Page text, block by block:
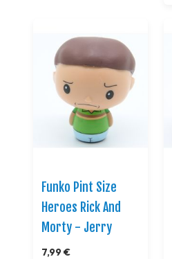
Funko Pint Size
Heroes Rick And
Morty - Jerry
7,99 €